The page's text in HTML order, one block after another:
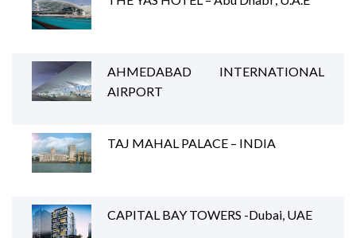
AHMEDABAD INTERNATIONAL
AIRPORT
TAJ MAHAL PALACE – INDIA
CAPITAL BAY TOWERS -Dubai, UAE